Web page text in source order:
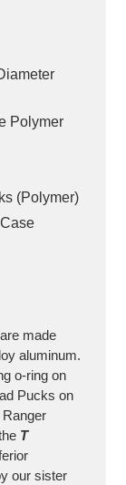
Polymer
(Polymer)
are made
aluminum.
o-ring on
Pucks on
T
our sister